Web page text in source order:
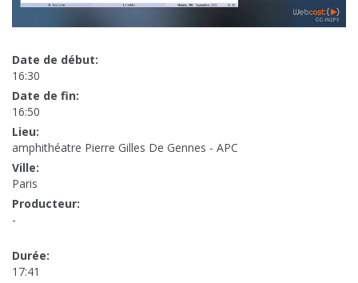
Date de début:
16:30
Date de fin:
16:50
Lieu:
amphithéatre Pierre Gilles De Gennes - APC
Ville:
Paris
Producteur:
-
Durée:
17:41